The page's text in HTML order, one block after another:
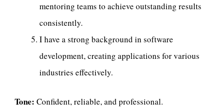
mentoring teams to achieve outstanding results
consistently.
I have a strong background in software
development, creating applications for various
industries effectively.
Tone: Confident, reliable, and professional.